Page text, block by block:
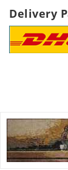
Delivery